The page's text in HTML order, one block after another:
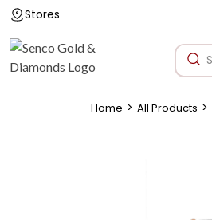
Stores
Home > All Products >